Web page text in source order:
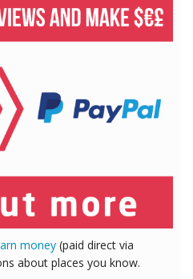
money (paid direct via
about places you know.